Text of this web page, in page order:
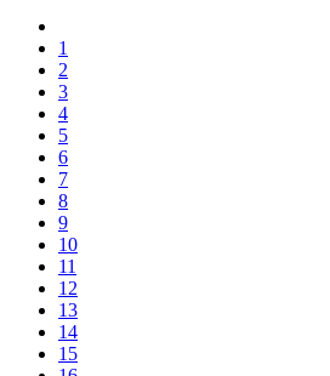
1
2
3
4
5
6
7
8
9
10
11
12
13
14
15